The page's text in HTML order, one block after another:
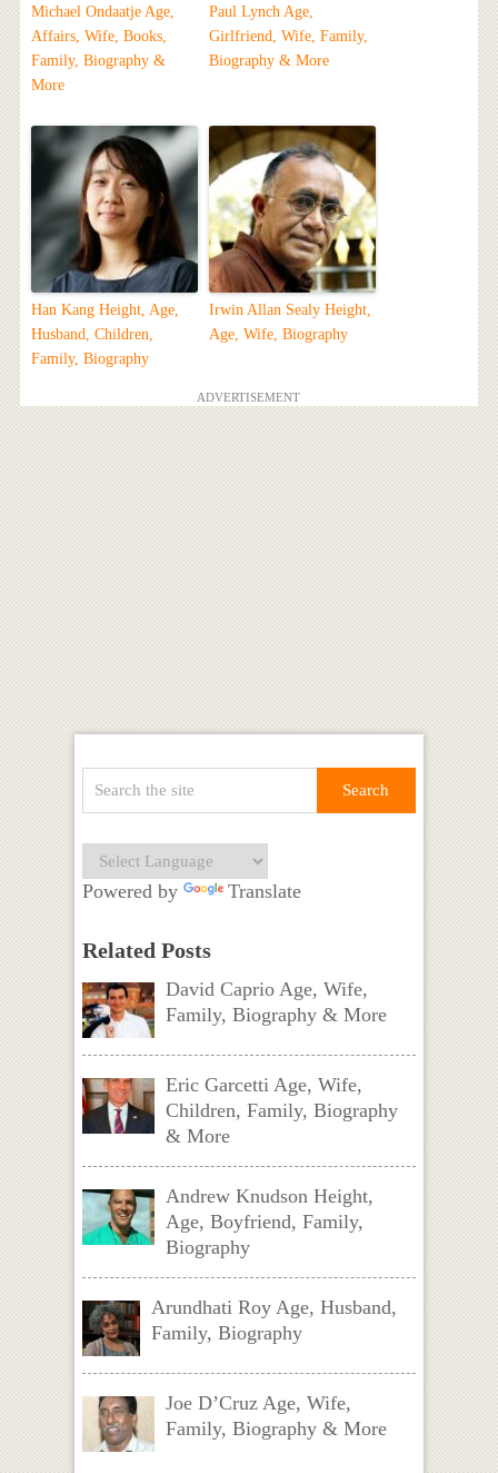
Michael Ondaatje Age,
Affairs, Wife, Books,
Family, Biography &
More
Paul Lynch Age,
Girlfriend, Wife, Family,
Biography & More
Han Kang Height, Age,
Husband, Children,
Family, Biography
Irwin Allan Sealy Height,
Age, Wife, Biography
ADVERTISEMENT
Powered by Translate
Related Posts
David Caprio Age, Wife,
Family, Biography & More
Eric Garcetti Age, Wife,
Children, Family, Biography
& More
Andrew Knudson Height,
Age, Boyfriend, Family,
Biography
Arundhati Roy Age, Husband,
Family, Biography
Joe D’Cruz Age, Wife,
Family, Biography & More